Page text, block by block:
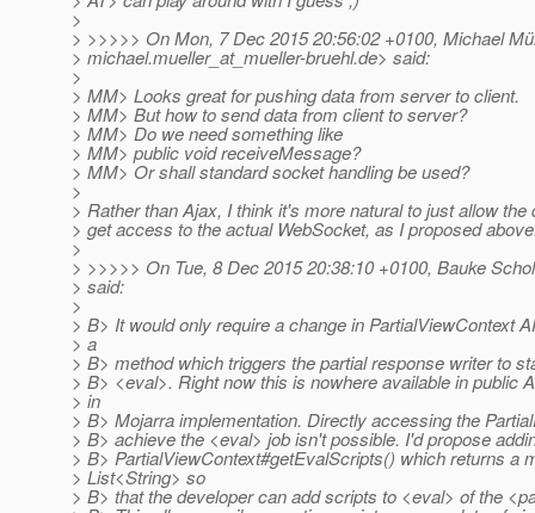
>
> >>>>> On Mon, 7 Dec 2015 20:56:02 +0100, Michael
> michael.mueller_at_mueller-bruehl.de> said:
>
> MM> Looks great for pushing data from server to client.
> MM> But how to send data from client to server?
> MM> Do we need something like
> MM> public void receiveMessage?
> MM> Or shall standard socket handling be used?
>
> Rather than Ajax, I think it's more natural to just allow the
> get access to the actual WebSocket, as I proposed
>
> >>>>> On Tue, 8 Dec 2015 20:38:10 +0100, Bauke
> said:
>
> B> It would only require a change in PartialViewContext
> a
> B> method which triggers the partial response writer to
> B> <eval>. Right now this is nowhere available in public
> in
> B> Mojarra implementation. Directly accessing the
> B> achieve the <eval> job isn't possible. I'd propose
> B> PartialViewContext#getEvalScripts() which returns a
> List<String> so
> B> that the developer can add scripts to <eval> of the